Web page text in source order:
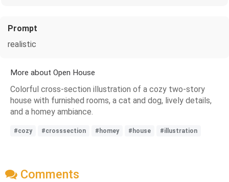
Prompt
realistic
More about Open House
Colorful cross-section illustration of a cozy two-story
house with furnished rooms, a cat and dog, lively details,
and a homey ambiance.
#cozy #crosssection #homey #house #illustration
Comments